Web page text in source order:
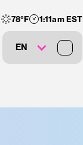
78°F 1:11am EST
EN